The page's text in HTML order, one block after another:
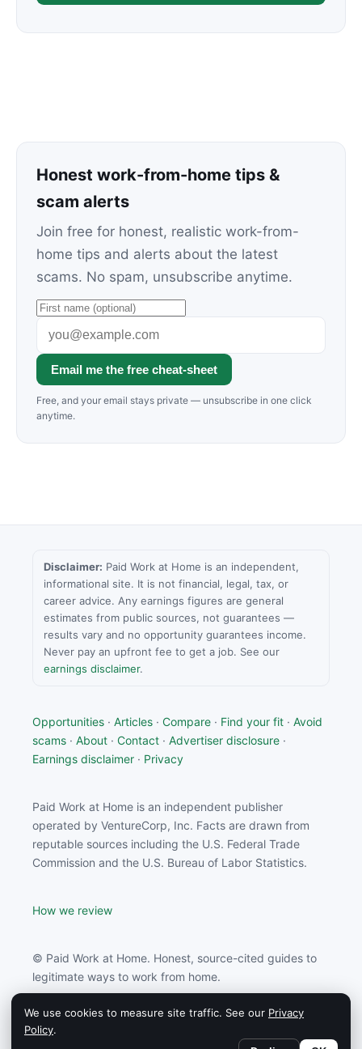
Honest work-from-home tips &
scam alerts
Join free for honest, realistic work-from-
home tips and alerts about the latest
scams. No spam, unsubscribe anytime.
Email me the free cheat-sheet
Free, and your email stays private — unsubscribe in one click
anytime.
Disclaimer: Paid Work at Home is an independent,
informational site. It is not financial, legal, tax, or
career advice. Any earnings figures are general
estimates from public sources, not guarantees —
results vary and no opportunity guarantees income.
Never pay an upfront fee to get a job. See our
earnings disclaimer.
Opportunities · Articles · Compare · Find your fit · Avoid
scams · About · Contact · Advertiser disclosure ·
Earnings disclaimer · Privacy
Paid Work at Home is an independent publisher
operated by VentureCorp, Inc. Facts are drawn from
reputable sources including the U.S. Federal Trade
Commission and the U.S. Bureau of Labor Statistics.
How we review
© Paid Work at Home. Honest, source-cited guides to
legitimate ways to work from home.
Paid Work at Home may earn a commission from
We use cookies to measure site traffic. See our Privacy
Policy.